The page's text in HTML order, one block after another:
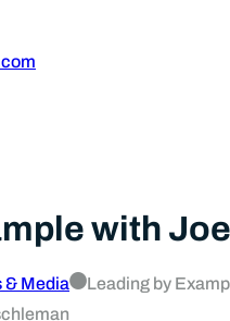
with
& Media Leading by